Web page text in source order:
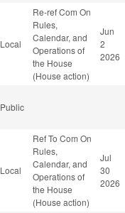
Local
Re-ref Com On
Rules,
Calendar, and
Operations of
the House
(House action)
Jun
2
2026
Public
Local
Ref To Com On
Rules,
Calendar, and
Operations of
the House
(House action)
Jul
30
2026